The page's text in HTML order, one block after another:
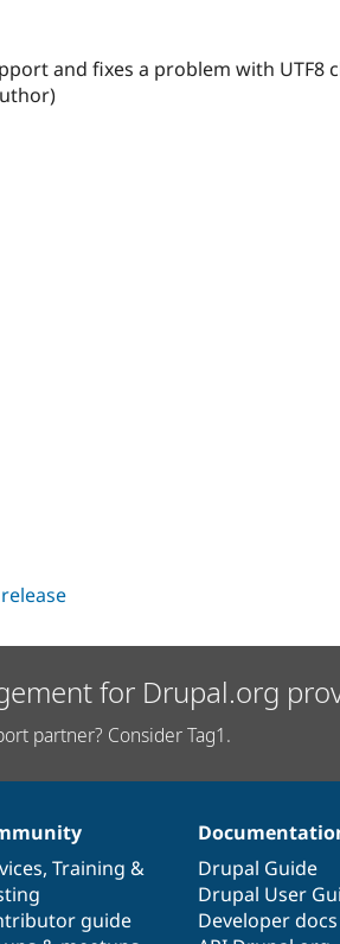
and fixes a problem with UTF8
for Drupal.org
partner? Consider Tag1.
, Training &
guide
Drupal Guide
Drupal User
Developer docs